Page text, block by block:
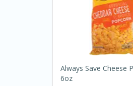
Always Save Cheese
6oz